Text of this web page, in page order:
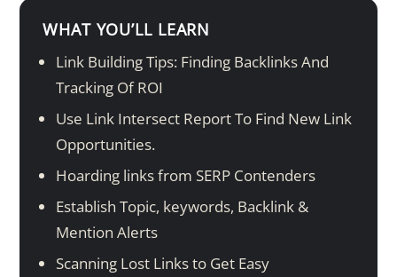
WHAT YOU’LL LEARN
Link Building Tips: Finding Backlinks And
Tracking Of ROI
Use Link Intersect Report To Find New Link
Opportunities.
Hoarding links from SERP Contenders
Establish Topic, keywords, Backlink &
Mention Alerts
Scanning Lost Links to Get Easy